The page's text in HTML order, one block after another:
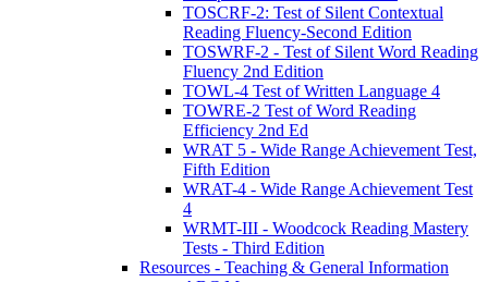
TOSCRF-2: Test of Silent Contextual
Reading Fluency-Second Edition
TOSWRF-2 - Test of Silent Word Reading
Fluency 2nd Edition
TOWL-4 Test of Written Language 4
TOWRE-2 Test of Word Reading
Efficiency 2nd Ed
WRAT 5 - Wide Range Achievement Test,
Fifth Edition
WRAT-4 - Wide Range Achievement Test
4
WRMT-III - Woodcock Reading Mastery
Tests - Third Edition
Resources - Teaching & General Information